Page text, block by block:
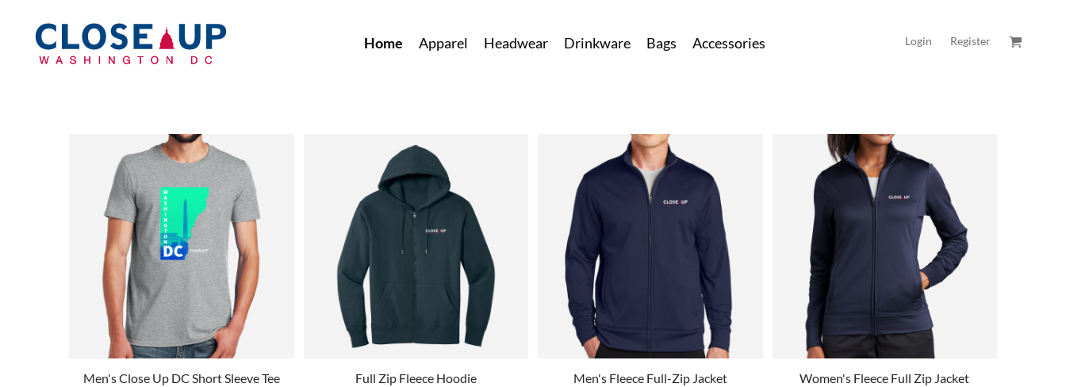
Home Apparel Headwear Drinkware Bags Accessories Login Register
Men's Close Up DC Short Sleeve Tee
Full Zip Fleece Hoodie
Men's Fleece Full-Zip Jacket
Women's Fleece Full Zip Jacket
Home
Apparel
Accessories
Login
Register
Cart: 0 Item